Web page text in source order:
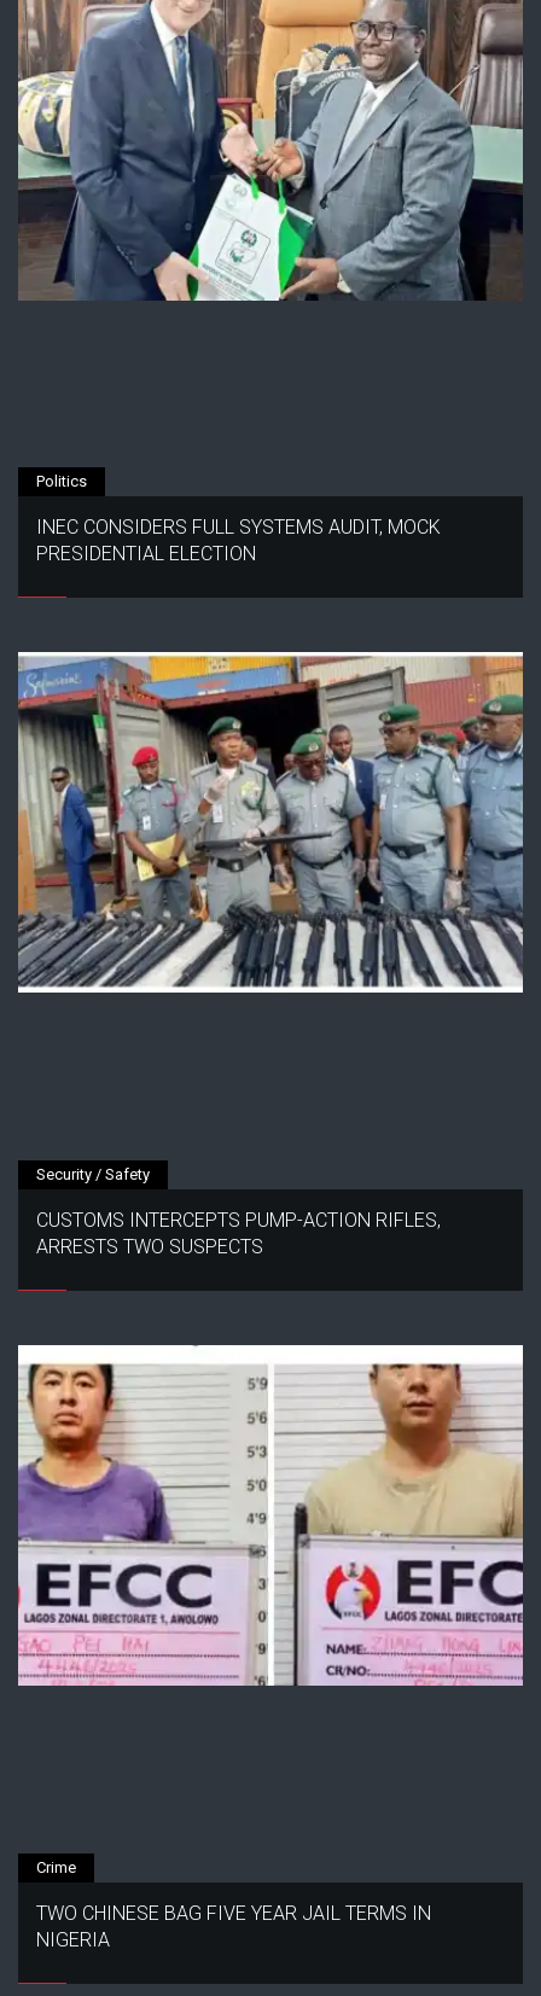
Politics
INEC CONSIDERS FULL SYSTEMS AUDIT, MOCK
PRESIDENTIAL ELECTION
Security / Safety
CUSTOMS INTERCEPTS PUMP-ACTION RIFLES,
ARRESTS TWO SUSPECTS
Crime
TWO CHINESE BAG FIVE YEAR JAIL TERMS IN
NIGERIA